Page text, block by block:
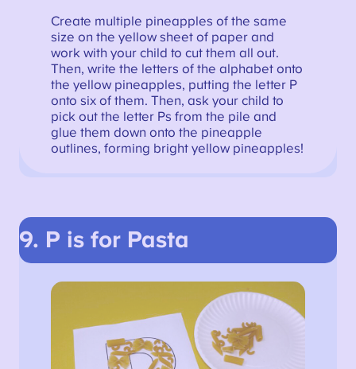
Create multiple pineapples of the same
size on the yellow sheet of paper and
work with your child to cut them all out.
Then, write the letters of the alphabet onto
the yellow pineapples, putting the letter P
onto six of them. Then, ask your child to
pick out the letter Ps from the pile and
glue them down onto the pineapple
outlines, forming bright yellow pineapples!
9. P is for Pasta